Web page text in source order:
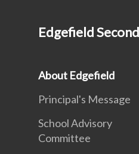
Edgefield
About Edgefield
Principal's Message
School Advisory
Committee